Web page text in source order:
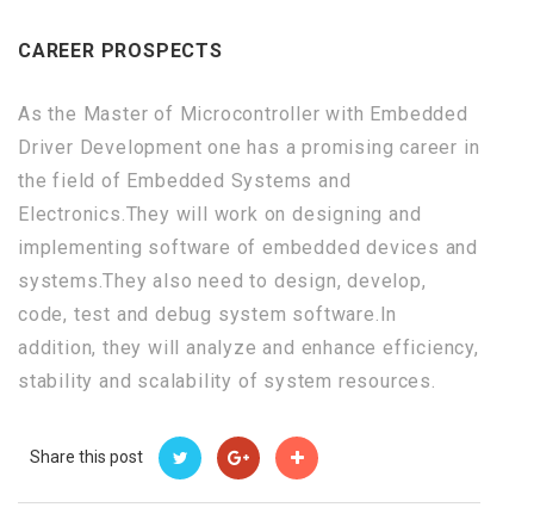
CAREER PROSPECTS
As the Master of Microcontroller with Embedded
Driver Development one has a promising career in
the field of Embedded Systems and
Electronics.They will work on designing and
implementing software of embedded devices and
systems.They also need to design, develop,
code, test and debug system software.In
addition, they will analyze and enhance efficiency,
stability and scalability of system resources.
Share this post